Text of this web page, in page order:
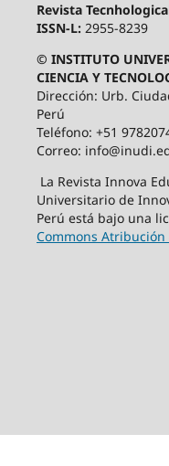
Revista
ISSN-L: 2955-8239
© INSTITUTO
CIENCIA Y
Dirección: Urb.
Perú
Teléfono: +51
Correo:
La Revista Innova
Universitario de
Perú está bajo una
Commons Atribución